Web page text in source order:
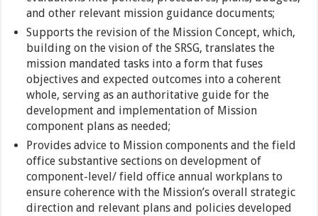
and other relevant mission guidance documents;
Supports the revision of the Mission Concept, which,
building on the vision of the SRSG, translates the
mission mandated tasks into a form that fuses
objectives and expected outcomes into a coherent
whole, serving as an authoritative guide for the
development and implementation of Mission
component plans as needed;
Provides advice to Mission components and the field
office substantive sections on development of
component-level/ field office annual workplans to
ensure coherence with the Mission’s overall strategic
direction and relevant plans and policies developed